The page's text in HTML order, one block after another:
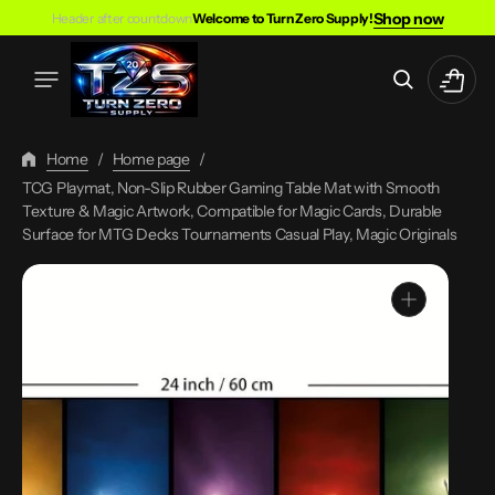
To
Header after countdownWelcome to Turn Zero Supply!Shop now
Cart
Home / Home page /
TCG Playmat, Non-Slip Rubber Gaming Table Mat with Smooth
Texture & Magic Artwork, Compatible for Magic Cards, Durable
Surface for MTG Decks Tournaments Casual Play, Magic Originals